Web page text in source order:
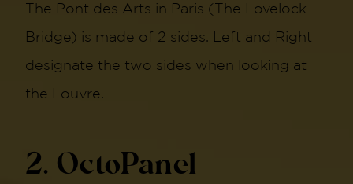
The Pont des Arts in Paris (The Lovelock
Bridge) is made of 2 sides. Left and Right
designate the two sides when looking at
the Louvre.
2. OctoPanel